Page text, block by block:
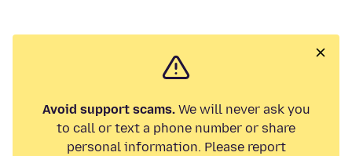
Avoid support scams.We will never ask you
to call or text a phone number or share
personal information. Please report